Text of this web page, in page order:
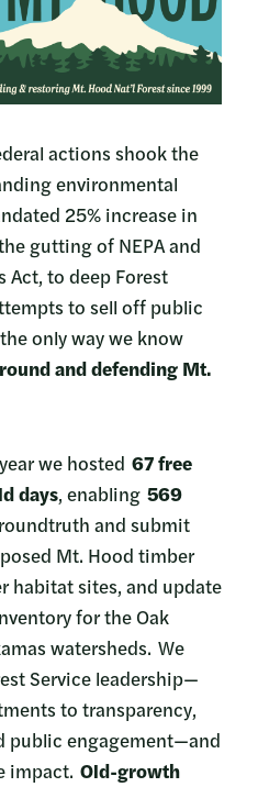
actions shook the
environmental
25% increase in
gutting of NEPA and
Act, to deep Forest
to sell off public
only way we know
and defending Mt.
we hosted 67 free
days, enabling 569
and submit
Mt. Hood timber
habitat sites, and update
for the Oak
watersheds. We
Service leadership—
to transparency,
public engagement—and
impact. Old-growth